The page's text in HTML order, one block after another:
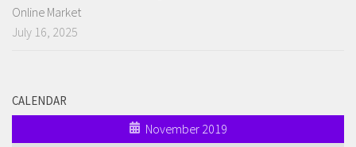
Online Market
July 16, 2025
CALENDAR
November 2019